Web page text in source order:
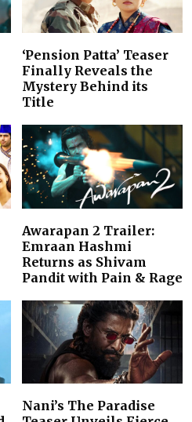
‘Pension Patta’ Teaser
Finally Reveals the
Mystery Behind its
Title
Awarapan 2 Trailer:
Emraan Hashmi
Returns as Shivam
Pandit with Pain & Rage
Nani’s The Paradise